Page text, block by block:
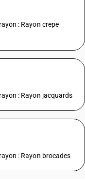
: Rayon crepe
: Rayon jacquards
: Rayon brocades